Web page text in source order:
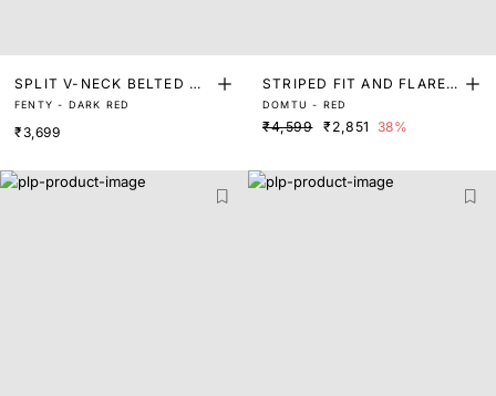
SPLIT V-NECK BELTED MI
NI DRESS
FENTY - DARK RED
₹3,699
STRIPED FIT AND FLARE
DRESS
DOMTU - RED
₹4,599 ₹2,851 38%